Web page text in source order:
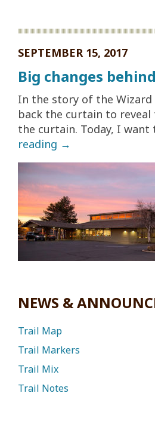
SEPTEMBER 15, 2017
Big changes
In the story of the
back the curtain to reveal
the curtain. Today, I
reading →
NEWS &
Trail Map
Trail Markers
Trail Mix
Trail Notes